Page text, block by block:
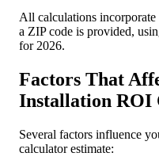
All calculations
a ZIP code is provided,
for 2026.
Factors That
Installation ROI
Several factors influence
calculator estimate: